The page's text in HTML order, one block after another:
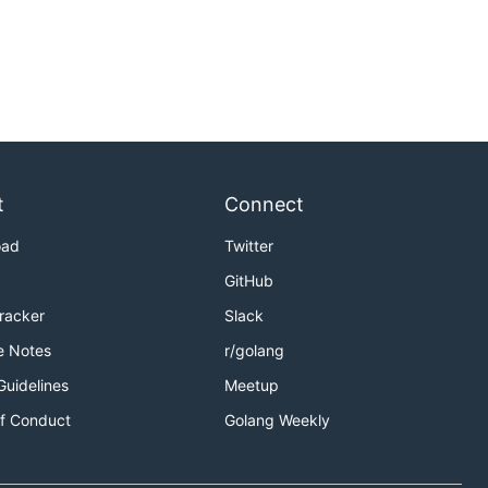
Notes
Conduct
Connect
Twitter
GitHub
Slack
r/golang
Meetup
Golang Weekly